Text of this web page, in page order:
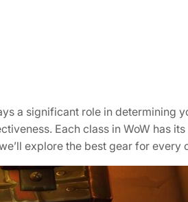
a significant role in determining
Each class in WoW has
explore the best gear for